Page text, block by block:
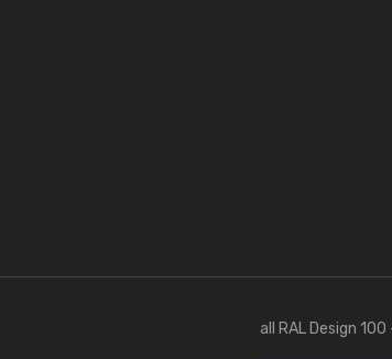
all RAL Design 100